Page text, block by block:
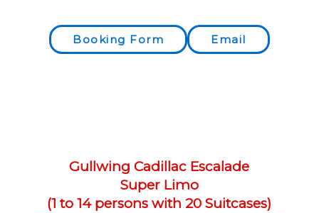
Booking Form Email
Gullwing Cadillac Escalade​
Super Limo
(1 to 14 persons with 20 Suitcases)